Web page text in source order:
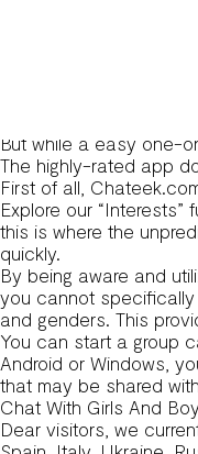
If you don’t have
Users can report
This revolutionary
But while a easy one-
The highly-rated app
First of all,
Explore our
this is where the
quickly.
By being aware and
you cannot specifically
and genders. This
You can start a group
Android or Windows,
that may be shared
Chat With Girls And
Dear visitors, we